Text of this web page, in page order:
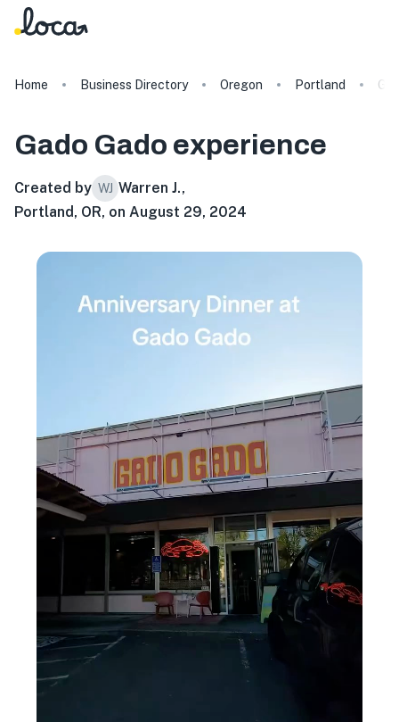
Home Business Directory Oregon Portland
Gado Gado experience
Created by WJ Warren J.,
Portland, OR, on August 29, 2024